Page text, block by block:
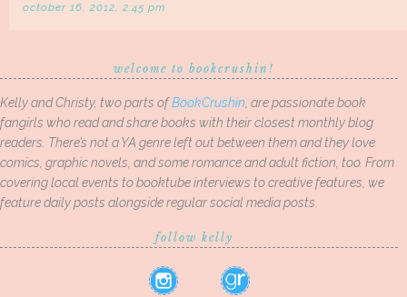
october 16, 2012, 2:45 pm
welcome to bookcrushin!
Kelly and Christy, two parts ofBookCrushin , are passionate book
fangirls who read and share books with their closest monthly blog
readers. There’s not a YA genre left out between them and they love
comics, graphic novels, and some romance and adult fiction, too. From
covering local events to booktube interviews to creative features, we
feature daily posts alongside regular social media posts.
follow kelly